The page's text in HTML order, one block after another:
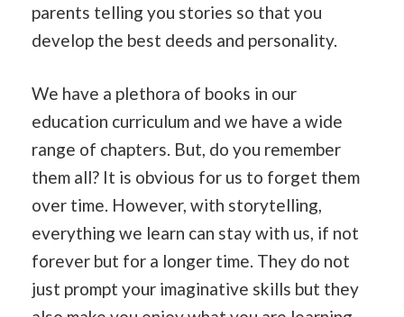
parents telling you stories so that you
develop the best deeds and personality.
We have a plethora of books in our
education curriculum and we have a wide
range of chapters. But, do you remember
them all? It is obvious for us to forget them
over time. However, with storytelling,
everything we learn can stay with us, if not
forever but for a longer time. They do not
just prompt your imaginative skills but they